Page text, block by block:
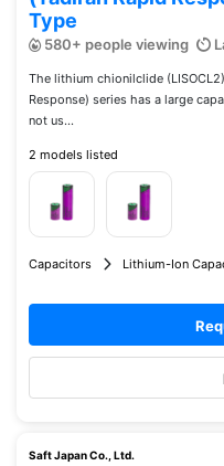
Type
580+ people viewing
The lithium chionilclide
Response) series has a large
not us...
2 models listed
Capacitors Lithium-Ion
Saft Japan Co., Ltd.